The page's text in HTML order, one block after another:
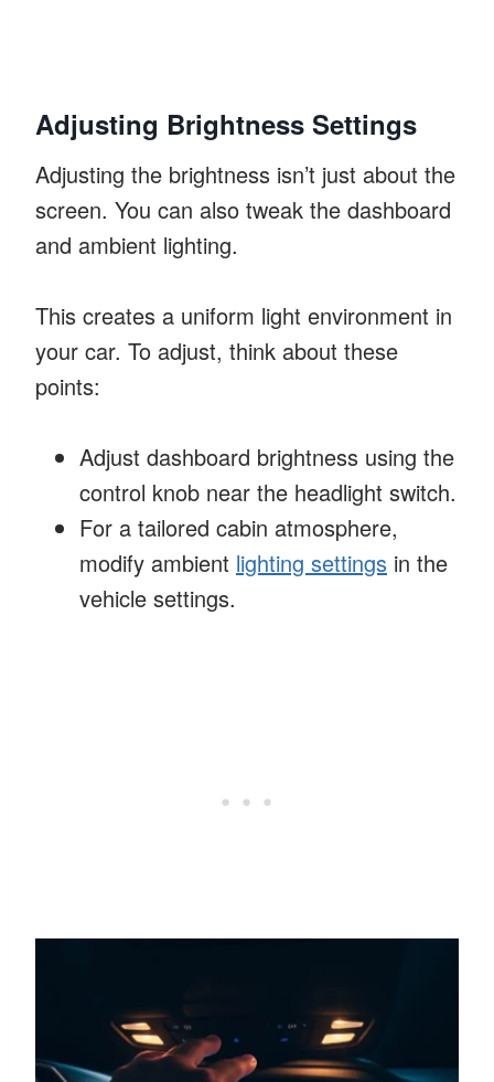
Adjusting Brightness Settings
Adjusting the brightness isn’t just about the
screen. You can also tweak the dashboard
and ambient lighting.
This creates a uniform light environment in
your car. To adjust, think about these
points:
Adjust dashboard brightness using the
control knob near the headlight switch.
For a tailored cabin atmosphere,
modify ambient lighting settings in the
vehicle settings.